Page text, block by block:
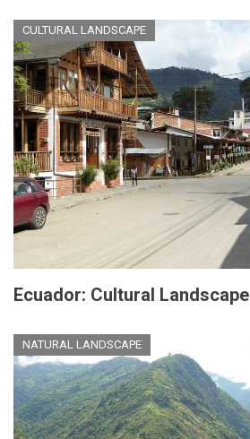
CULTURAL LANDSCAPE
Ecuador: Cultural Landscape
NATURAL LANDSCAPE